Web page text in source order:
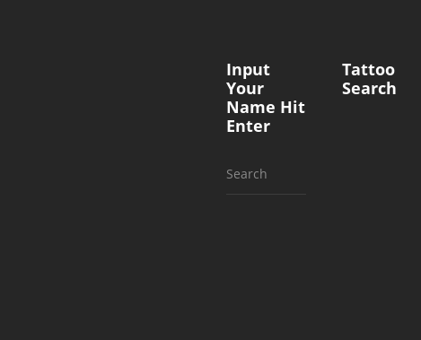
Input
Your
Name Hit
Enter
Search
Tattoo
Search